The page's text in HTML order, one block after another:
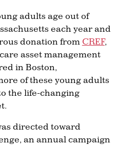
adults age out of
each year and
donation from CREF,
asset management
in Boston,
of these young adults
the life-changing
directed toward
an annual campaign